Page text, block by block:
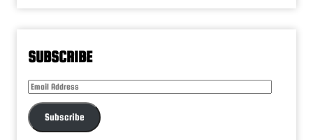
SUBSCRIBE
Email
Subscribe